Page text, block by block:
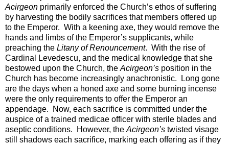
Acirgeon primarily enforced the Church’s ethos of suffering
by harvesting the bodily sacrifices that members offered up
to the Emperor. With a keening axe, they would remove the
hands and limbs of the Emperor’s supplicants, while
preaching the Litany of Renouncement. With the rise of
Cardinal Levedescu, and the medical knowledge that she
bestowed upon the Church, theAcirgeon’s position in the
Church has become increasingly anachronistic. Long gone
are the days when a honed axe and some burning incense
were the only requirements to offer the Emperor an
appendage. Now, each sacrifice is committed under the
auspice of a trained medicae officer with sterile blades and
aseptic conditions. However, theAcirgeon’s twisted visage
still shadows each sacrifice, marking each offering as if they